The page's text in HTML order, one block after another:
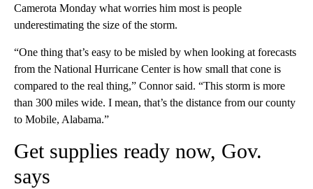
Camerota Monday what worries him most is people
underestimating the size of the storm.
“One thing that’s easy to be misled by when looking at forecasts
from the National Hurricane Center is how small that cone is
compared to the real thing,” Connor said. “This storm is more
than 300 miles wide. I mean, that’s the distance from our county
to Mobile, Alabama.”
Get supplies ready now, Gov.
says